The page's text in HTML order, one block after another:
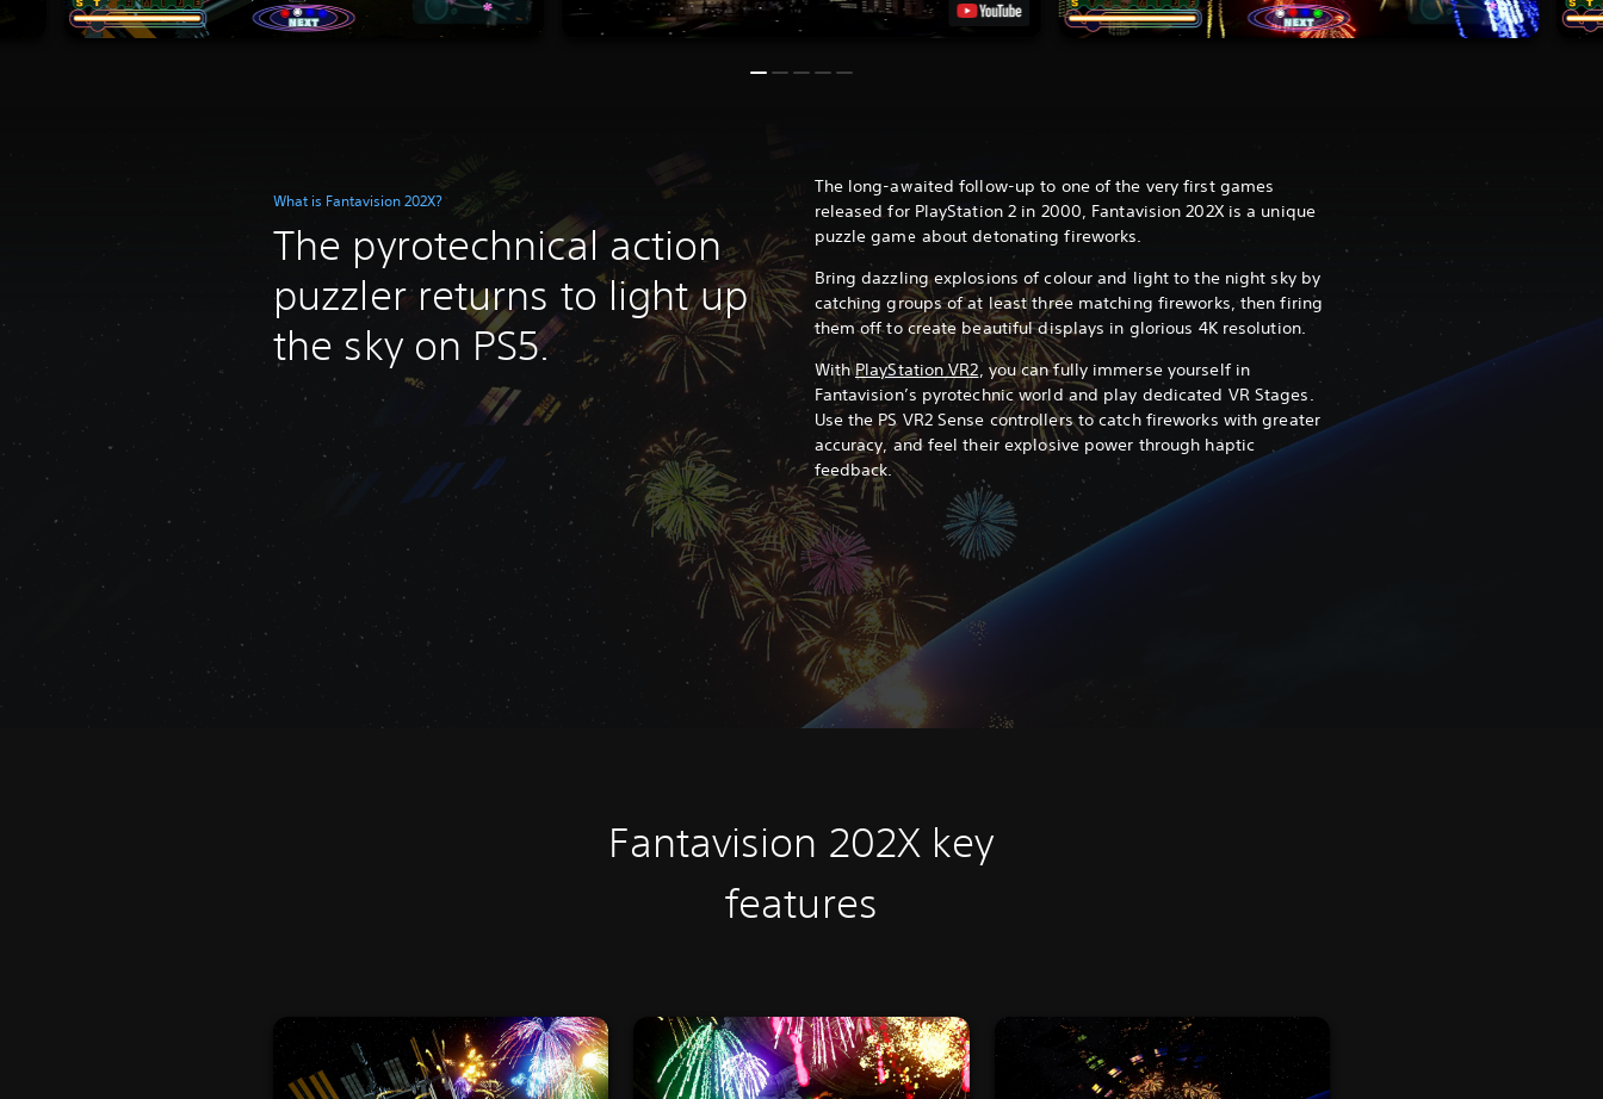
What is Fantavision 202X?
The pyrotechnical action
puzzler returns to light up
the sky on PS5.
The long-awaited follow-up to one of the very first games
released for PlayStation 2 in 2000, Fantavision 202X is a unique
puzzle game about detonating fireworks.
Bring dazzling explosions of colour and light to the night sky by
catching groups of at least three matching fireworks, then firing
them off to create beautiful displays in glorious 4K resolution.
WithPlayStation VR2, you can fully immerse yourself in
Fantavision’s pyrotechnic world and play dedicated VR Stages.
Use the PS VR2 Sense controllers to catch fireworks with greater
accuracy, and feel their explosive power through haptic
feedback.
Fantavision 202X key
features